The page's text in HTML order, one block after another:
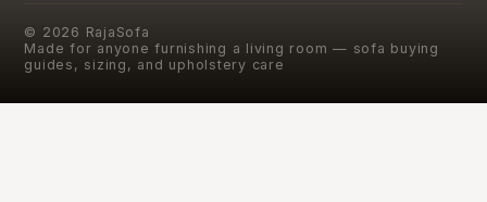
© 2026 RajaSofa
Made for anyone furnishing a living room — sofa buying
guides, sizing, and upholstery care